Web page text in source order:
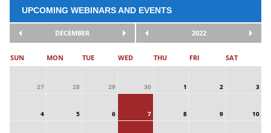
UPCOMING WEBINARS AND EVENTS
DECEMBER 2022
SUN MON TUE WED THU FRI SAT
27 28 29 30 1 2 3
4 5 6 7 8 9 10